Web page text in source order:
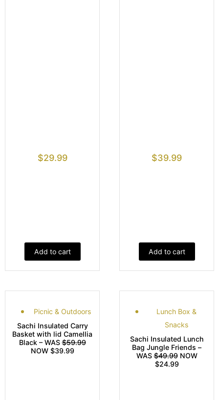
$29.99
Add to cart
$39.99
Add to cart
Picnic & Outdoors
Sachi Insulated Carry
Basket with lid Camellia
Black – WAS$59.99
NOW $39.99
Lunch Box &
Snacks
Sachi Insulated Lunch
Bag Jungle Friends –
WAS$49.99NOW
$24.99